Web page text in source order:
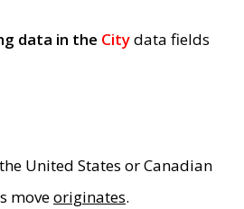
data in the Citydata fields
United States or Canadian
moveoriginates.